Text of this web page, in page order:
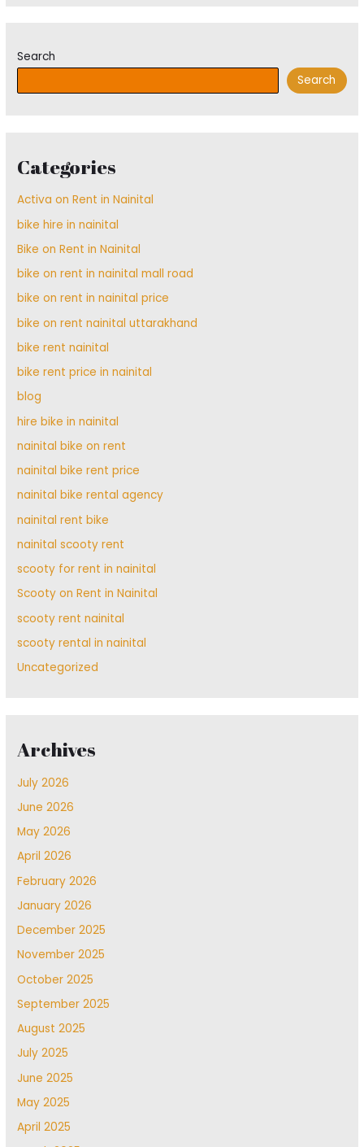
Search
Search
Categories
Activa on Rent in Nainital
bike hire in nainital
Bike on Rent in Nainital
bike on rent in nainital mall road
bike on rent in nainital price
bike on rent nainital uttarakhand
bike rent nainital
bike rent price in nainital
blog
hire bike in nainital
nainital bike on rent
nainital bike rent price
nainital bike rental agency
nainital rent bike
nainital scooty rent
scooty for rent in nainital
Scooty on Rent in Nainital
scooty rent nainital
scooty rental in nainital
Uncategorized
Archives
July 2026
June 2026
May 2026
April 2026
February 2026
January 2026
December 2025
November 2025
October 2025
September 2025
August 2025
July 2025
June 2025
May 2025
April 2025